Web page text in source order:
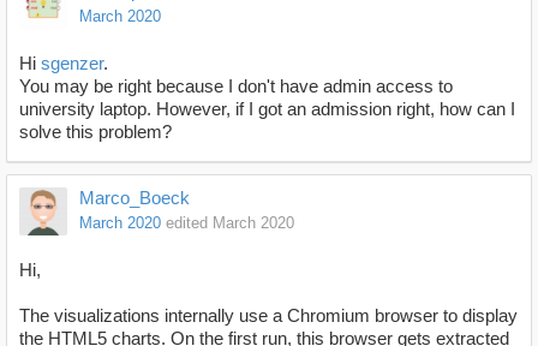
March 2020
Hi sgenzer.
You may be right because I don't have admin access to
university laptop. However, if I got an admission right, how can I
solve this problem?
Marco_Boeck
March 2020 edited March 2020
Hi,
The visualizations internally use a Chromium browser to display
the HTML5 charts. On the first run, this browser gets extracted